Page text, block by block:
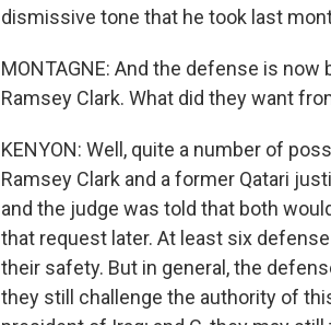
dismissive tone that he took last
MONTAGNE: And the defense is
Ramsey Clark. What did they want
KENYON: Well, quite a number of
Ramsey Clark and a former Qatari
and the judge was told that both
that request later. At least six
their safety. But in general, the
they still challenge the authority of